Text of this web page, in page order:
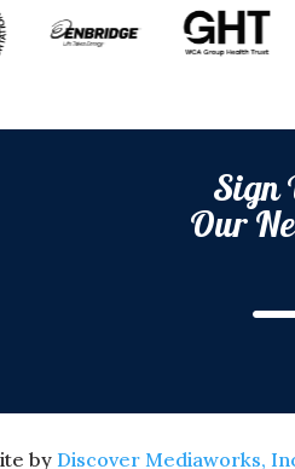
Sign
Our
by Discover Mediaworks,